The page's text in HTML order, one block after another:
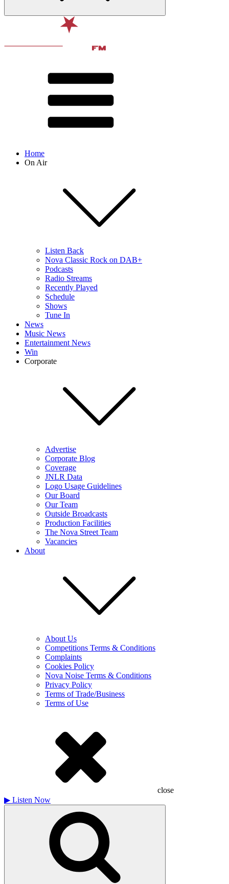
Home
On Air
Listen Back
Nova Classic Rock on DAB+
Podcasts
Radio Streams
Recently Played
Schedule
Shows
Tune In
News
Music News
Entertainment News
Win
Corporate
Advertise
Corporate Blog
Coverage
JNLR Data
Logo Usage Guidelines
Our Board
Our Team
Outside Broadcasts
Production Facilities
The Nova Street Team
Vacancies
About
About Us
Competitions Terms & Conditions
Complaints
Cookies Policy
Nova Noise Terms & Conditions
Privacy Policy
Terms of Trade/Business
Terms of Use
close
▶ Listen Now